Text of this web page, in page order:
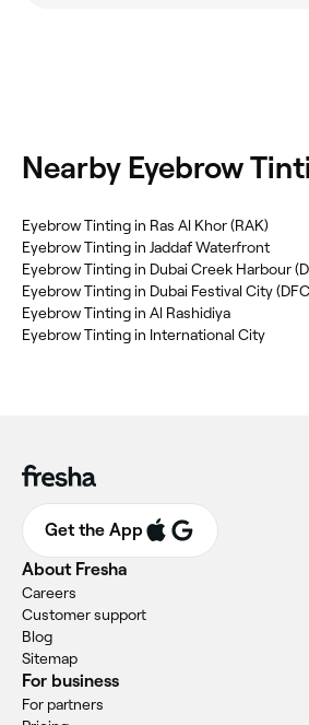
Nearby Eyebrow
Eyebrow Tinting in Ras Al Khor (RAK)
Eyebrow Tinting in Jaddaf Waterfront
Eyebrow Tinting in Dubai Festival City
Eyebrow Tinting in Al Rashidiya
Eyebrow Tinting in International City
Get the App
About Fresha
Careers
Customer support
Blog
Sitemap
For business
For partners